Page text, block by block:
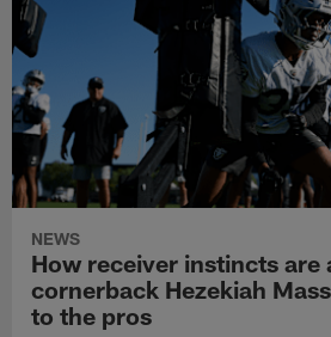
NEWS
How receiver instincts are
cornerback Hezekiah
to the pros